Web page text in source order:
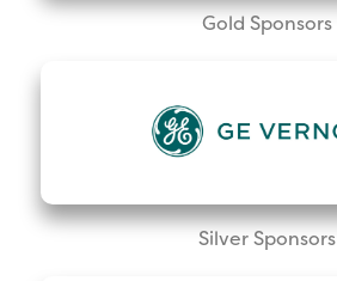
Gold Sponsors
Silver Sponsors